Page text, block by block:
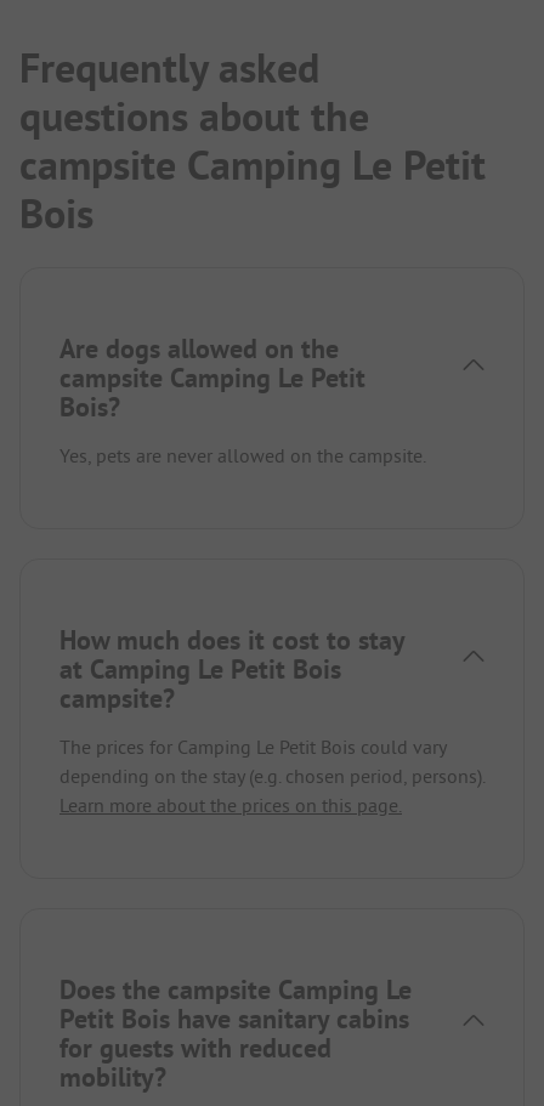
Frequently asked
questions about the
campsite Camping Le Petit
Bois
Are dogs allowed on the
campsite Camping Le Petit
Bois?
Yes, pets are never allowed on the campsite.
How much does it cost to stay
at Camping Le Petit Bois
campsite?
The prices for Camping Le Petit Bois could vary
depending on the stay (e.g. chosen period, persons).
Learn more about the prices on this page.
Does the campsite Camping Le
Petit Bois have sanitary cabins
for guests with reduced
mobility?